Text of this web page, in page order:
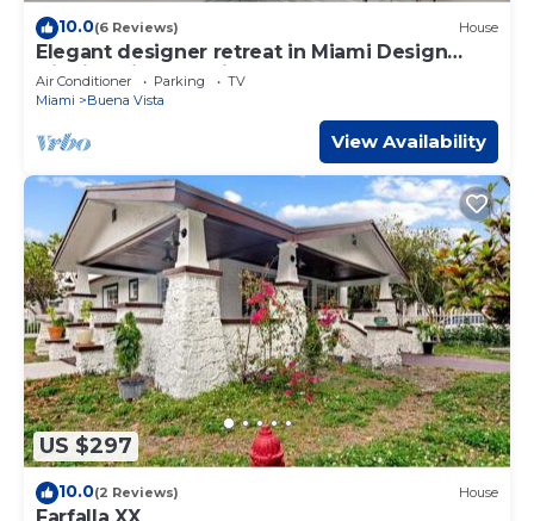
10.0(6 Reviews) House
Elegant designer retreat in Miami Design
District with luxe vibes
Air Conditioner Parking
TV
Miami
Buena Vista
View Availability
US $297
10.0(2 Reviews) House
Farfalla XX